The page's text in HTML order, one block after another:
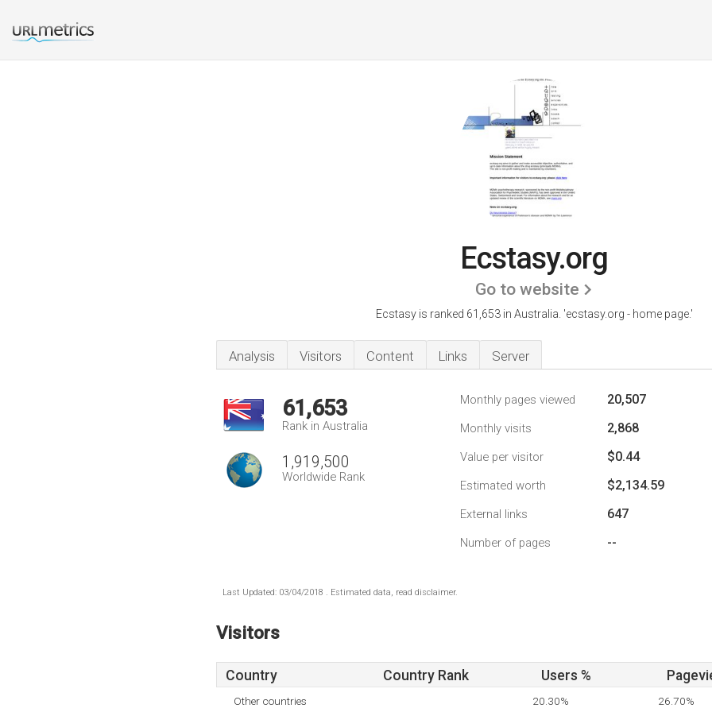
Ecstasy.org
Go to website
Ecstasy is ranked 61,653 in Australia. 'ecstasy.org - home page.'
Analysis Visitors Content Links Server
61,653
Rank in Australia
1,919,500
Worldwide Rank
Monthly pages viewed 20,507
Monthly visits 2,868
Value per visitor $0.44
Estimated worth $2,134.59
External links 647
Number of pages --
Last Updated: 03/04/2018 . Estimated data, read disclaimer.
Visitors
Country Country Rank Users %
Other countries 20.30% 26.70%